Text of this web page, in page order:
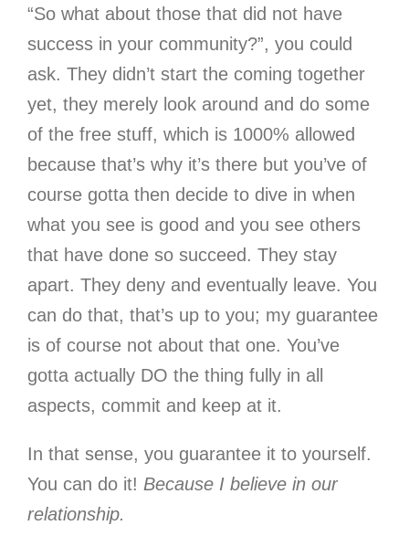
“So what about those that did not have
success in your community?”, you could
ask. They didn’t start the coming together
yet, they merely look around and do some
of the free stuff, which is 1000% allowed
because that’s why it’s there but you’ve of
course gotta then decide to dive in when
what you see is good and you see others
that have done so succeed. They stay
apart. They deny and eventually leave. You
can do that, that’s up to you; my guarantee
is of course not about that one. You’ve
gotta actually DO the thing fully in all
aspects, commit and keep at it.
In that sense, you guarantee it to yourself.
You can do it! Because I believe in our
relationship.